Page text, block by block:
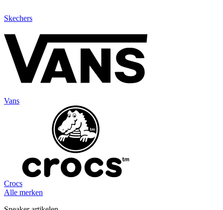
Skechers
Vans
Crocs
Alle merken